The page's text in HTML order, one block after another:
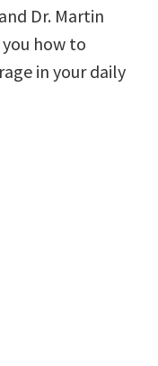
Dr. Martin
how to
in your daily